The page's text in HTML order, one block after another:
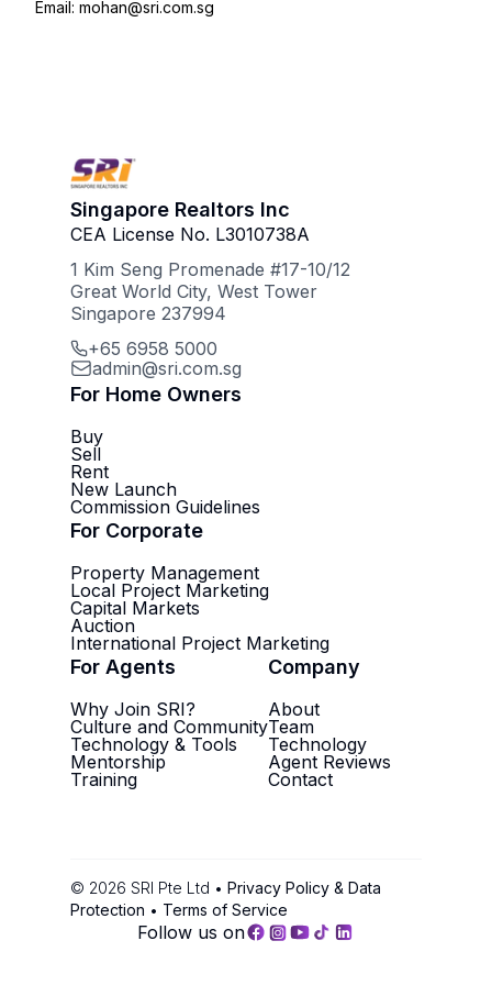
Email: mohan@sri.com.sg
Singapore Realtors Inc
CEA License No. L3010738A
1 Kim Seng Promenade #17-10/12
Great World City, West Tower
Singapore 237994
+65 6958 5000
admin@sri.com.sg
For Home Owners
Buy
Sell
Rent
New Launch
Commission Guidelines
For Corporate
Property Management
Local Project Marketing
Capital Markets
Auction
International Project Marketing
For Agents
Why Join SRI?
Culture and Community
Technology & Tools
Mentorship
Training
Company
About
Team
Technology
Agent Reviews
Contact
© 2026 SRI Pte Ltd • Privacy Policy & Data
Protection • Terms of Service
Follow us on